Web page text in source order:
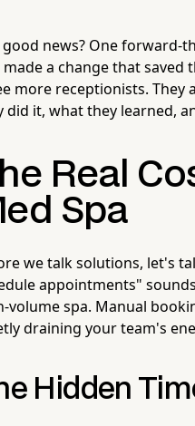
good news? One forward-
a change that saved
more receptionists.
did it, what they learned,
Real
Spa
we talk solutions, let's
appointments"
volume spa. Manual
draining your team's
Hidden